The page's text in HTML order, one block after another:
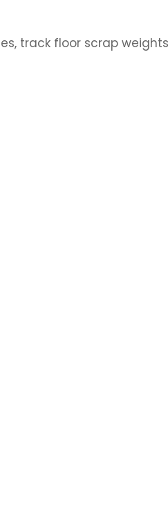
track floor scrap